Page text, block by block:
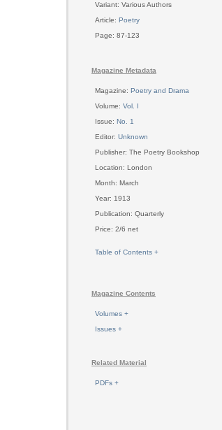
Variant: Various Authors
Article: Poetry
Page: 87-123
Magazine Metadata
Magazine: Poetry and Drama
Volume: Vol. I
Issue: No. 1
Editor: Unknown
Publisher: The Poetry Bookshop
Location: London
Month: March
Year: 1913
Publication: Quarterly
Price: 2/6 net
Table of Contents +
Magazine Contents
Volumes +
Issues +
Related Material
PDFs +